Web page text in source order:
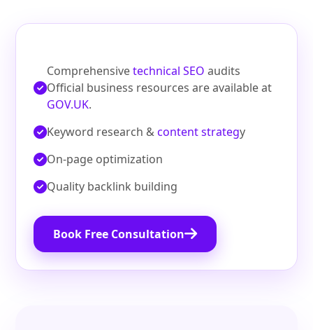
Comprehensivetechnical SEO audits
Official business resources are available at
GOV.UK.
Keyword research &content strategy
On‑page optimization
Quality backlink building
Book Free Consultation